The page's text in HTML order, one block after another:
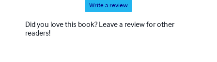
Write a review
Did you love this book? Leave a review for other
readers!